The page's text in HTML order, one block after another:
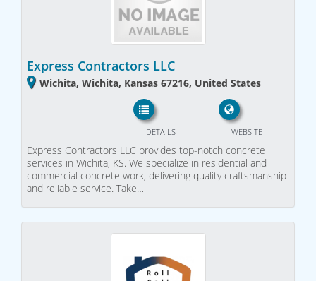
Express Contractors LLC
Wichita, Wichita, Kansas 67216, United States
WEBSITE
DETAILS
Express Contractors LLC provides top-notch concrete
services in Wichita, KS. We specialize in residential and
commercial concrete work, delivering quality craftsmanship
and reliable service. Take…